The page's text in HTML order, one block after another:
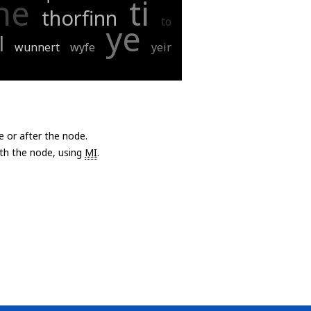
thorfinn ti
to
wunnert wyfe ye
yeir
or after the node.
the node, using MI.